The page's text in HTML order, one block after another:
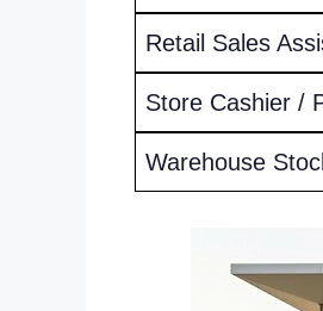
Retail Sales
Store Cashier /
Warehouse